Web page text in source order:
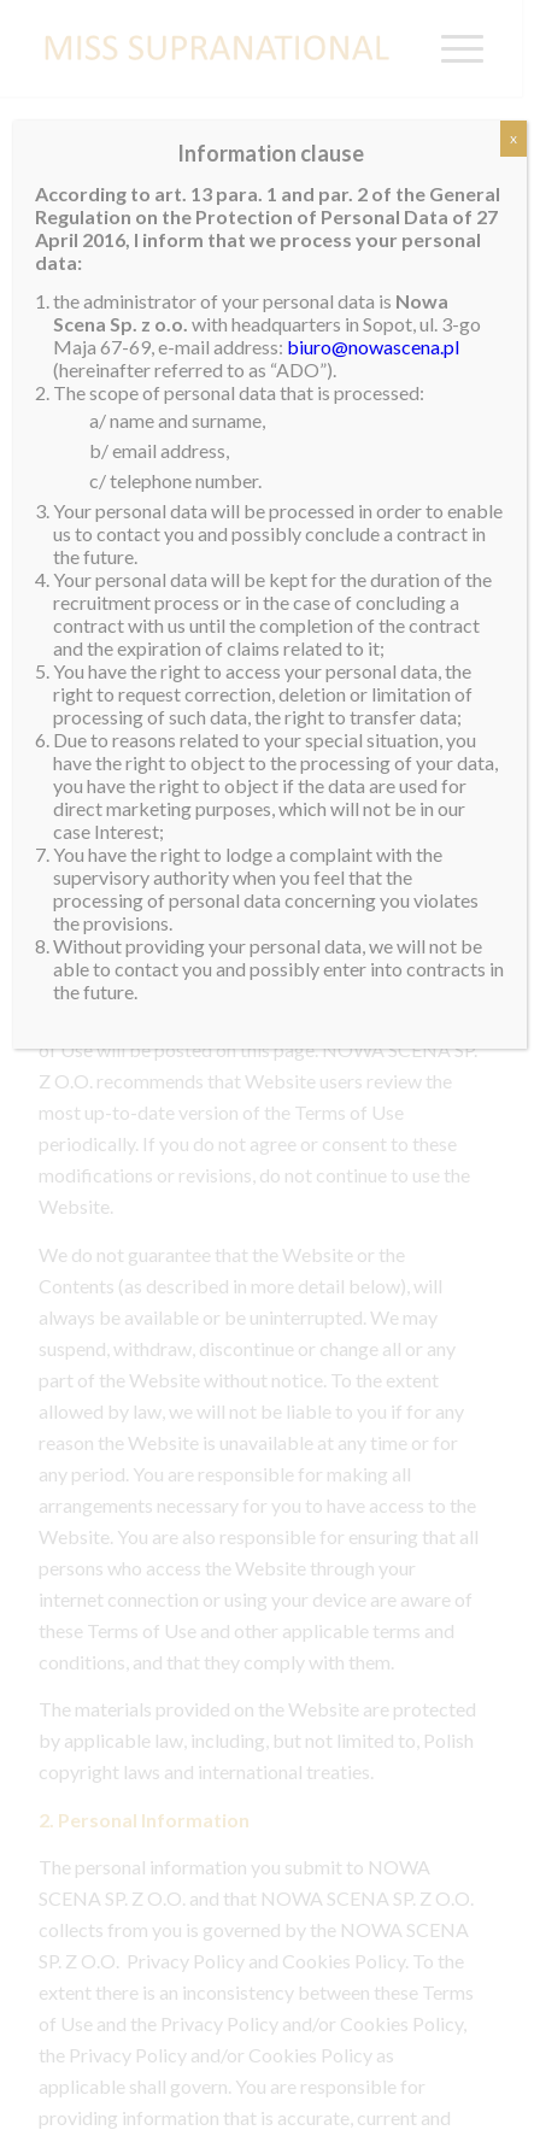
NOWA SCENA SP Z O.O. TERMS
OF USE
ACCESS TO AND USE OF THIS WEBSITE IS
PROVIDED BY NOWA SCENA SP. Z O.O. SUBJECT
TO THE FOLLOWING TERMS AND CONDITIONS.
1. Acceptance
www.misssupranational.com (the “Website”) is a
website operated by NOWA SCENA SP Z O.O. (“we”,
“us”, “our”). NOWA SCENA SP Z O.O. is a limited
liability company based in Poland at 3 Maja 67-69,
81-850 Sopot, Poland.
By visiting the Website you agree, without limitation
or qualification, to be bound by these terms and
conditions of use (the “Terms of Use”), the NOWA
SCENA SP Z O.O. Privacy Policy (the “Privacy
Policy”) and the NOWA SCENA SP Z O.O. Cookies
Policy (the “Cookies Policy”) incorporated herein by
reference.
Where permitted by local law, NOWA SCENA SP Z
O.O. reserves the right to modify or revise the Terms
of Use, in its sole discretion, at any time. By visiting
and using the Website you agree to be bound by any
and all subsequent modifications or revisions and to
comply with any applicable laws and regulations. Any
of Use will be posted on this page. NOWA SCENA SP.
Z O.O. recommends that Website users review the
most up-to-date version of the Terms of Use
periodically. If you do not agree or consent to these
modifications or revisions, do not continue to use the
Website.
We do not guarantee that the Website or the
Contents (as described in more detail below), will
always be available or be uninterrupted. We may
suspend, withdraw, discontinue or change all or any
part of the Website without notice. To the extent
allowed by law, we will not be liable to you if for any
reason the Website is unavailable at any time or for
any period. You are responsible for making all
arrangements necessary for you to have access to the
Website. You are also responsible for ensuring that all
persons who access the Website through your
internet connection or using your device are aware of
these Terms of Use and other applicable terms and
conditions, and that they comply with them.
The materials provided on the Website are protected
by applicable law, including, but not limited to, Polish
copyright laws and international treaties.
2. Personal Information
The personal information you submit to NOWA
SCENA SP. Z O.O. and that NOWA SCENA SP. Z O.O.
collects from you is governed by the NOWA SCENA
SP. Z O.O. Privacy Policy and Cookies Policy. To the
extent there is an inconsistency between these Terms
of Use and the Privacy Policy and/or Cookies Policy,
the Privacy Policy and/or Cookies Policy as
applicable shall govern. You are responsible for
providing information that is accurate, current and
Information clause
According to art. 13 para. 1 and par. 2 of the General
Regulation on the Protection of Personal Data of 27
April 2016, I inform that we process your personal
data:
the administrator of your personal data is Nowa
Scena Sp. z o.o. with headquarters in Sopot, ul. 3-go
Maja 67-69, e-mail address: biuro@nowascena.pl
(hereinafter referred to as “ADO”).
The scope of personal data that is processed:
a/ name and surname,
b/ email address,
c/ telephone number.
Your personal data will be processed in order to enable
us to contact you and possibly conclude a contract in
the future.
Your personal data will be kept for the duration of the
recruitment process or in the case of concluding a
contract with us until the completion of the contract
and the expiration of claims related to it;
You have the right to access your personal data, the
right to request correction, deletion or limitation of
processing of such data, the right to transfer data;
Due to reasons related to your special situation, you
have the right to object to the processing of your data,
you have the right to object if the data are used for
direct marketing purposes, which will not be in our
case Interest;
You have the right to lodge a complaint with the
supervisory authority when you feel that the
processing of personal data concerning you violates
the provisions.
Without providing your personal data, we will not be
able to contact you and possibly enter into contracts in
the future.
x